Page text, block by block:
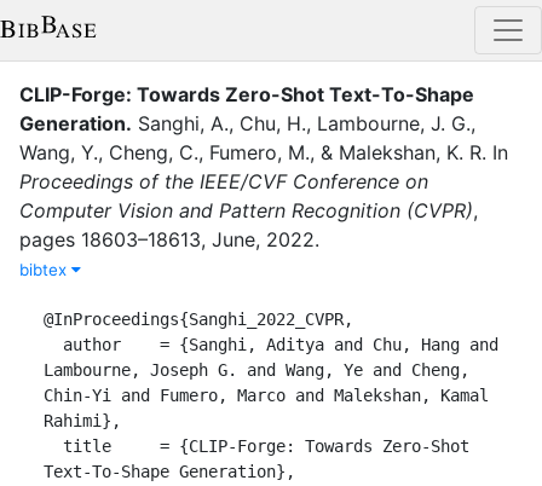
CLIP-Forge: Towards Zero-Shot Text-To-Shape
Generation. Sanghi, A., Chu, H., Lambourne, J. G.,
Wang, Y., Cheng, C., Fumero, M., & Malekshan, K. R. In
Proceedings of the IEEE/CVF Conference on
Computer Vision and Pattern Recognition (CVPR),
pages 18603–18613, June, 2022.
bibtex
@InProceedings{Sanghi_2022_CVPR,
Lambourne, Joseph G. and Wang, Ye and Cheng,
Chin-Yi and Fumero, Marco and Malekshan, Kamal
Rahimi},
Text-To-Shape Generation},